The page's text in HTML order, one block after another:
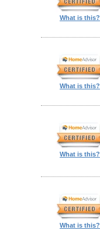
What is this?
What is this?
What is this?
What is this?